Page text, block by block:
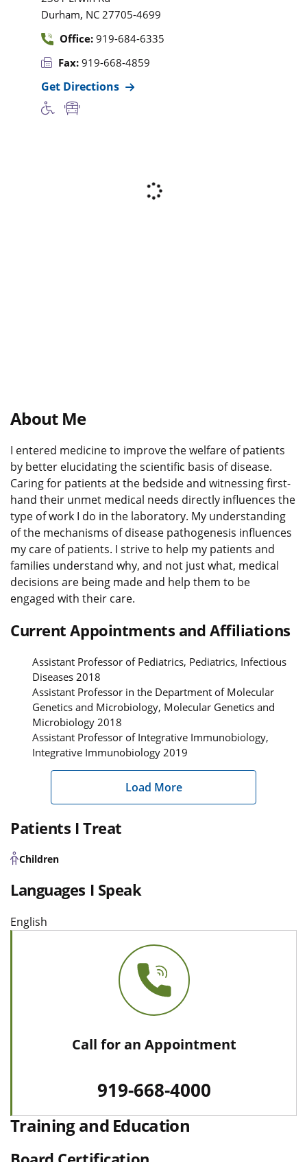
Durham, NC 27705-4699
Office: 919-684-6335
Fax: 919-668-4859
Get Directions
About Me
I entered medicine to improve the welfare of patients
by better elucidating the scientific basis of disease.
Caring for patients at the bedside and witnessing first-
hand their unmet medical needs directly influences the
type of work I do in the laboratory. My understanding
of the mechanisms of disease pathogenesis influences
my care of patients. I strive to help my patients and
families understand why, and not just what, medical
decisions are being made and help them to be
engaged with their care.
Current Appointments and Affiliations
Assistant Professor of Pediatrics, Pediatrics, Infectious
Diseases 2018
Assistant Professor in the Department of Molecular
Genetics and Microbiology, Molecular Genetics and
Microbiology 2018
Assistant Professor of Integrative Immunobiology,
Integrative Immunobiology 2019
Load More
Patients I Treat
Children
Languages I Speak
English
Call for an Appointment
919-668-4000
Training and Education